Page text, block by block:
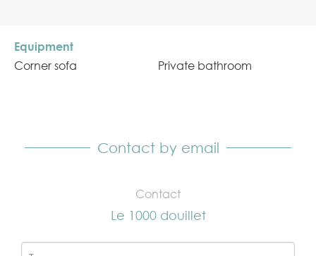
Equipment
Corner sofa
Private bathroom
Contact by email
Contact
Le 1000 douillet